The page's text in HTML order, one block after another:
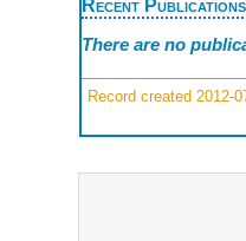
Recent Publications
There are no
Record created 2012-